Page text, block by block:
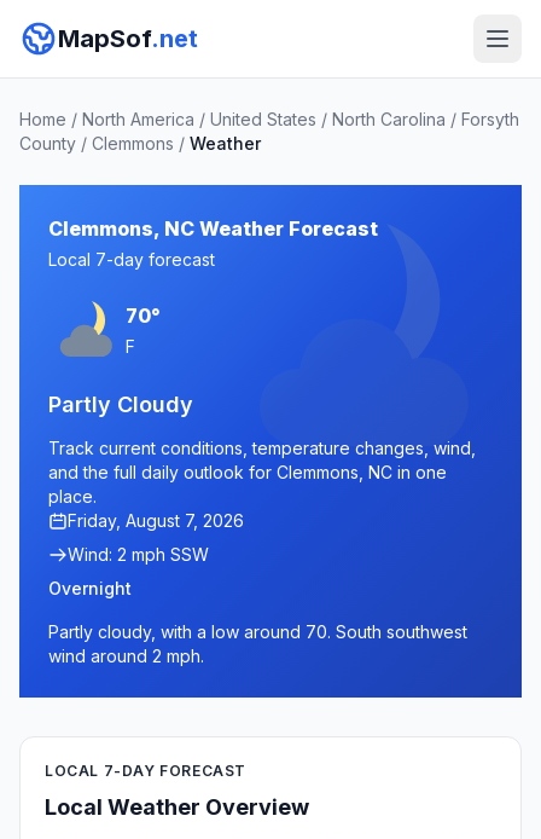
MapSof.net
Home / North America / United States / North Carolina / Forsyth
County / Clemmons / Weather
Clemmons, NC Weather Forecast
Local 7-day forecast
70°
F
Partly Cloudy
Track current conditions, temperature changes, wind,
and the full daily outlook for Clemmons, NC in one
place.
Friday, August 7, 2026
Wind: 2 mph SSW
Overnight
Partly cloudy, with a low around 70. South southwest
wind around 2 mph.
LOCAL 7-DAY FORECAST
Local Weather Overview